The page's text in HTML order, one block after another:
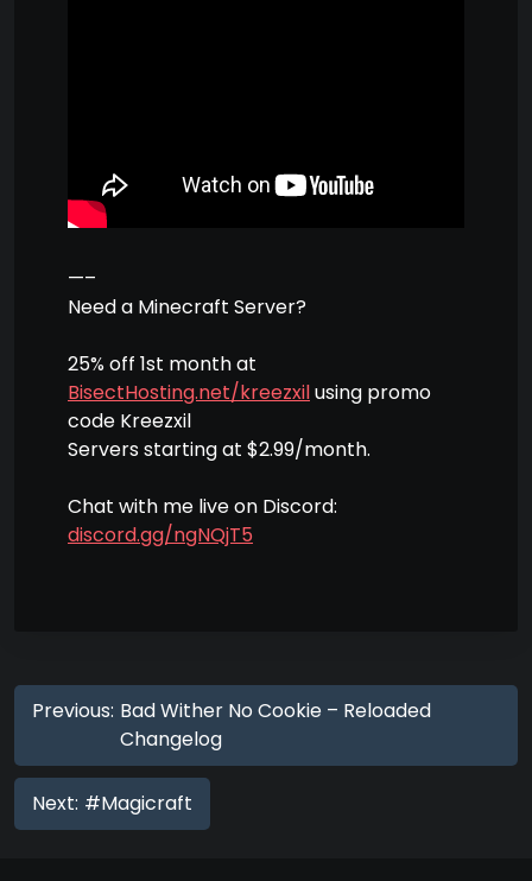
—–
Need a Minecraft Server?
25% off 1st month at
BisectHosting.net/kreezxilusing promo
code Kreezxil
Servers starting at $2.99/month.
Chat with me live on Discord:
discord.gg/ngNQjT5
Previous: Bad Wither No Cookie – Reloaded
Changelog
Next: #Magicraft